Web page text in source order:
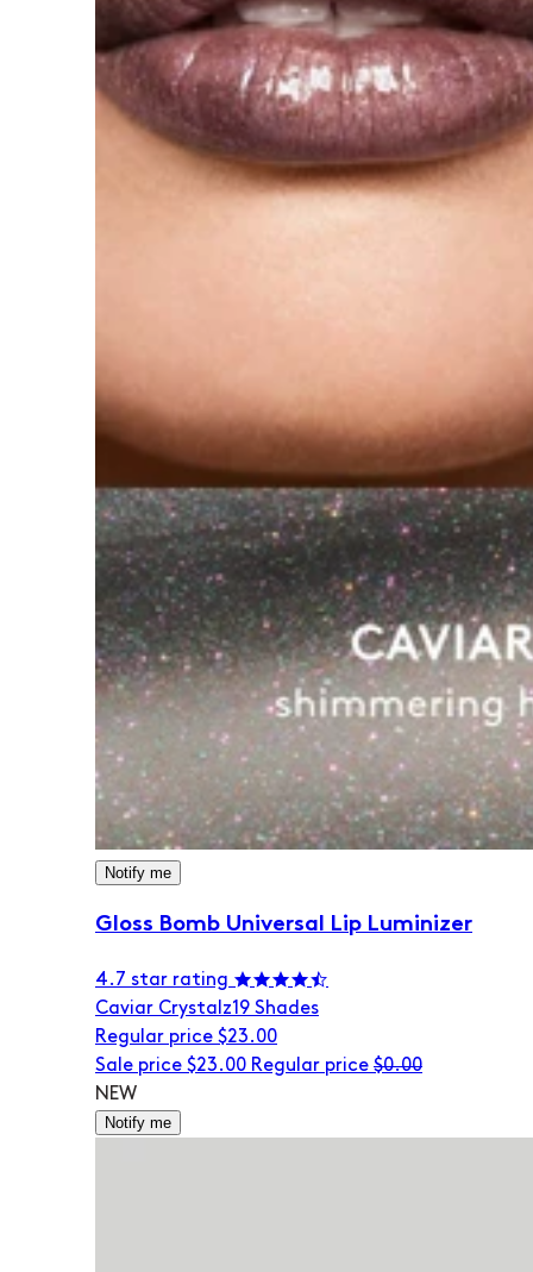
Notify me
Gloss Bomb Universal Lip Luminizer
4.7 star rating
Caviar Crystalz19 Shades
Regular price $23.00
Sale price $23.00 Regular price $0.00
NEW
Notify me